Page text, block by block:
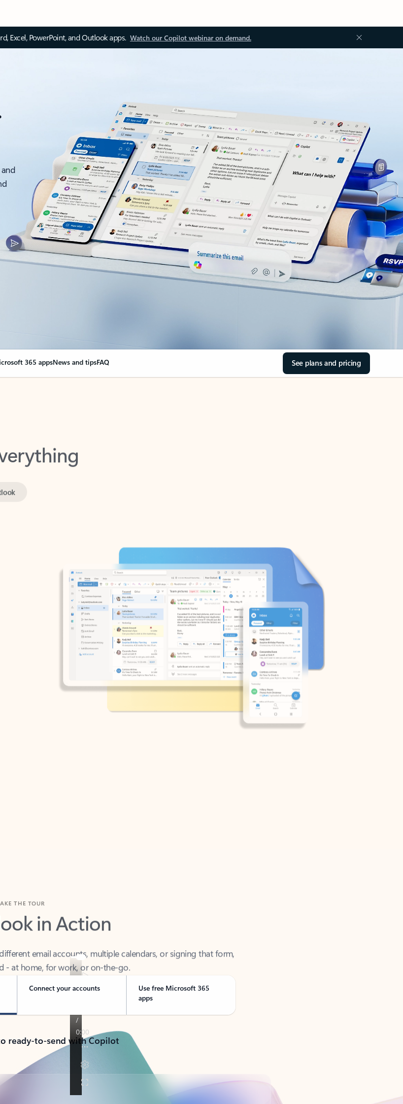
Excel, PowerPoint, and Outlook apps. Watch our Copilot webinar on demand.
365 appsNews and tipsFAQ See plans and pricing
in Action
- at home, for work, or on-the-go.
Connect your accounts
Use free Microsoft 365
apps
ready-to-send with Copilot